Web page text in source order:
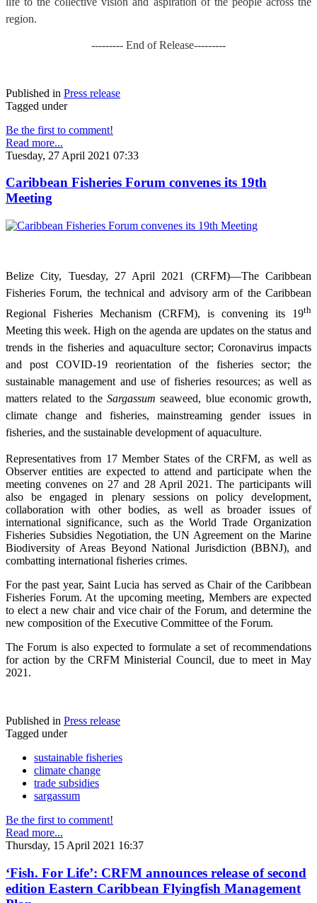
region.
--------- End of Release---------
Published in Press release
Tagged under
Be the first to comment!
Read more...
Tuesday, 27 April 2021 07:33
Caribbean Fisheries Forum convenes its 19th
Meeting
Belize City, Tuesday, 27 April 2021 (CRFM)—The Caribbean
Fisheries Forum, the technical and advisory arm of the Caribbean
Regional Fisheries Mechanism (CRFM), is convening its 19th
Meeting this week. High on the agenda are updates on the status and
trends in the fisheries and aquaculture sector; Coronavirus impacts
and post COVID-19 reorientation of the fisheries sector; the
sustainable management and use of fisheries resources; as well as
matters related to the Sargassum seaweed, blue economic growth,
climate change and fisheries, mainstreaming gender issues in
fisheries, and the sustainable development of aquaculture.
Representatives from 17 Member States of the CRFM, as well as
Observer entities are expected to attend and participate when the
meeting convenes on 27 and 28 April 2021. The participants will
also be engaged in plenary sessions on policy development,
collaboration with other bodies, as well as broader issues of
international significance, such as the World Trade Organization
Fisheries Subsidies Negotiation, the UN Agreement on the Marine
Biodiversity of Areas Beyond National Jurisdiction (BBNJ), and
combatting international fisheries crimes.
For the past year, Saint Lucia has served as Chair of the Caribbean
Fisheries Forum. At the upcoming meeting, Members are expected
to elect a new chair and vice chair of the Forum, and determine the
new composition of the Executive Committee of the Forum.
The Forum is also expected to formulate a set of recommendations
for action by the CRFM Ministerial Council, due to meet in May
2021.
Published in Press release
Tagged under
sustainable fisheries
climate change
trade subsidies
sargassum
Be the first to comment!
Read more...
Thursday, 15 April 2021 16:37
‘Fish. For Life’: CRFM announces release of second
edition Eastern Caribbean Flyingfish Management